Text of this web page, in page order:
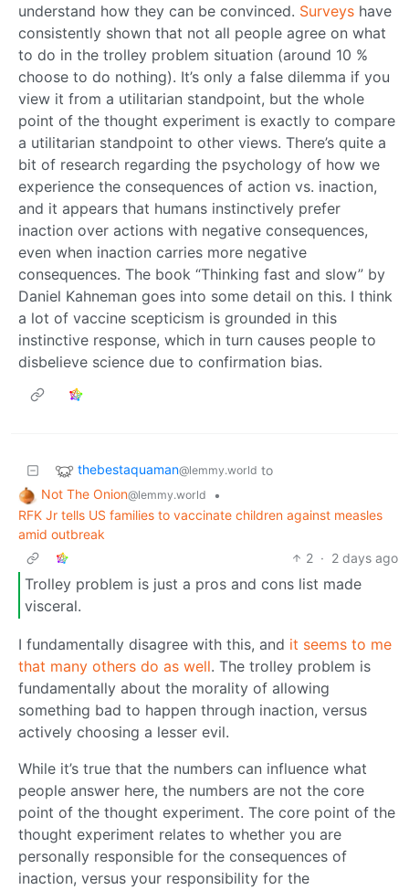
understand how they can be convinced. Surveys have
consistently shown that not all people agree on what
to do in the trolley problem situation (around 10 %
choose to do nothing). It’s only a false dilemma if you
view it from a utilitarian standpoint, but the whole
point of the thought experiment is exactly to compare
a utilitarian standpoint to other views. There’s quite a
bit of research regarding the psychology of how we
experience the consequences of action vs. inaction,
and it appears that humans instinctively prefer
inaction over actions with negative consequences,
even when inaction carries more negative
consequences. The book “Thinking fast and slow” by
Daniel Kahneman goes into some detail on this. I think
a lot of vaccine scepticism is grounded in this
instinctive response, which in turn causes people to
disbelieve science due to confirmation bias.
thebestaquaman@lemmy.world to
Not The Onion@lemmy.world
•
RFK Jr tells US families to vaccinate children against measles
amid outbreak
2 · 2 days ago
Trolley problem is just a pros and cons list made
visceral.
I fundamentally disagree with this, and it seems to me
that many others do as well. The trolley problem is
fundamentally about the morality of allowing
something bad to happen through inaction, versus
actively choosing a lesser evil.
While it’s true that the numbers can influence what
people answer here, the numbers are not the core
point of the thought experiment. The core point of the
thought experiment relates to whether you are
personally responsible for the consequences of
inaction, versus your responsibility for the